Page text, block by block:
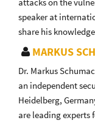
speaker at
share his
MARKUS
Dr. Markus
an independent
Heidelberg,
are leading experts